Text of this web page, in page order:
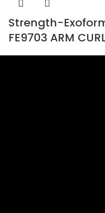
Strength-
FE9703 ARM